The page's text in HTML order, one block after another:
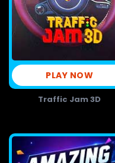
PLAY NOW
Traffic Jam 3D